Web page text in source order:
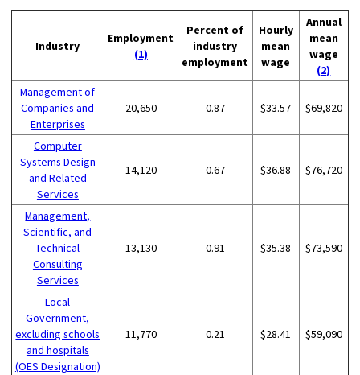
Industry
Employment
(1)
Percent of
industry
employment
Hourly
mean
wage
Annual
mean
wage
(2)
Management of
Companies and
Enterprises
20,650 0.87 $33.57 $69,820
Computer
Systems Design
and Related
Services
14,120 0.67 $36.88 $76,720
Management,
Scientific, and
Technical
Consulting
Services
13,130 0.91 $35.38 $73,590
Local
Government,
excluding schools
and hospitals
(OES Designation)
11,770 0.21 $28.41 $59,090